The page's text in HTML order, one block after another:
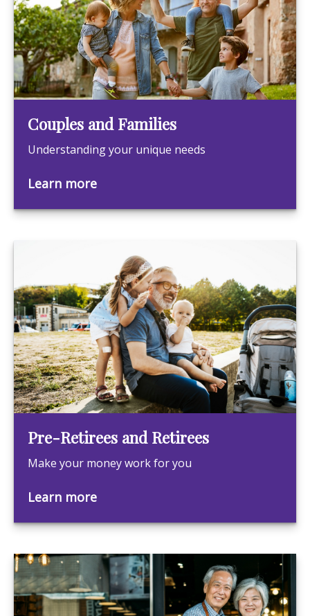
Couples and Families
Understanding your unique needs
Learn more
Pre-Retirees and Retirees
Make your money work for you
Learn more